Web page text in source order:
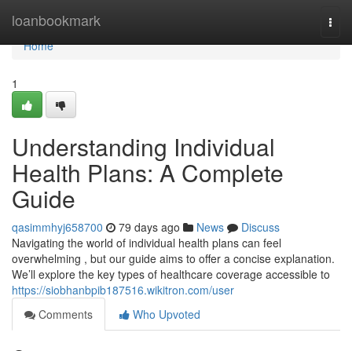
loanbookmark
Home
Home
1
Understanding Individual
Health Plans: A Complete
Guide
qasimmhyj658700 79 days ago News
Discuss
Navigating the world of individual health plans can feel
overwhelming , but our guide aims to offer a concise explanation.
We’ll explore the key types of healthcare coverage accessible to
https://siobhanbpib187516.wikitron.com/user
Comments
Who Upvoted